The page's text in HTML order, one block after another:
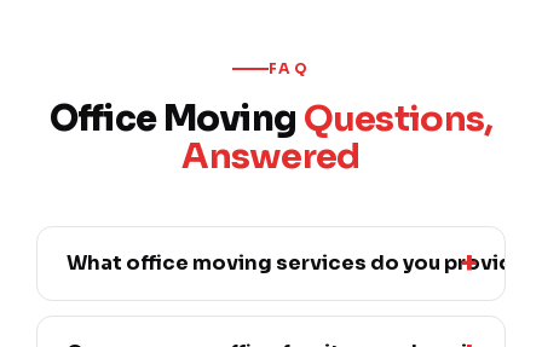
FAQ
Office Moving Questions,
Answered
What office moving services do you provide?
We provide full office relocation — moving